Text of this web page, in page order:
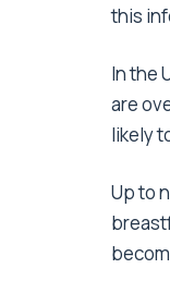
this
In the
are
likely
Up to